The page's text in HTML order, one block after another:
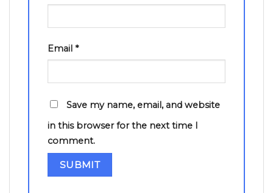
Email *
Save my name, email, and website
in this browser for the next time I
comment.